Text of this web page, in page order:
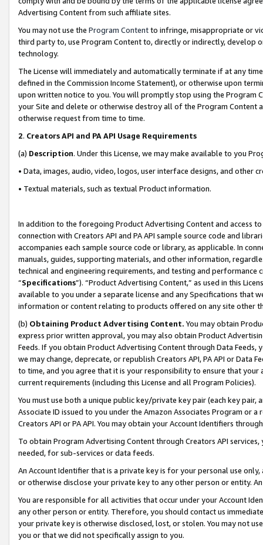
Advertising Content from such affiliate sites.
You may not use the Program Contentto infringe, misappropriate or
third party to, use Program Content to, directly or indirectly, develop
technology.
The License will immediately and automatically terminate if at any
defined in the Commission Income Statement), or otherwise upon
upon written notice to you. You will promptly stop using the Program
your Site and delete or otherwise destroy all of the Program Content
otherwise request from time to time.
2. Creators API and PA API Usage Requirements
(a) Description. Under this License, we may make available to you
• Data, images, audio, video, logos, user interface designs, and other
• Textual materials, such as textual Product information.
In addition to the foregoing Product Advertising Content and access
connection with Creators API and PA API sample source code and
accompanies each sample source code or library, as applicable. In
manuals, guides, supporting materials, and other information,
technical and engineering requirements, and testing and
“Specifications”). “Product Advertising Content,” as used in this
available to you under a separate license and any Specifications that
information or content relating to products offered on any site other
(b) Obtaining Product Advertising Content. You may obtain
express prior written approval, you may also obtain Product
Feeds. If you obtain Product Advertising Content through Data Feeds,
we may change, deprecate, or republish Creators API, PA API or Data
to time, and you agree that it is your responsibility to ensure that your
current requirements (including this License and all Program Policies).
You must use both a unique public key/private key pair (each key pair,
Associate ID issued to you under the Amazon Associates Program or
Creators API or PA API. You may obtain your Account Identifiers
To obtain Program Advertising Content through Creators API
needed, for sub-services or data feeds.
An Account Identifier that is a private key is for your personal use
or otherwise disclose your private key to any other person or entity.
You are responsible for all activities that occur under your Account
any other person or entity. Therefore, you should contact us
your private key is otherwise disclosed, lost, or stolen. You may not
you or that we did not specifically assign to you.